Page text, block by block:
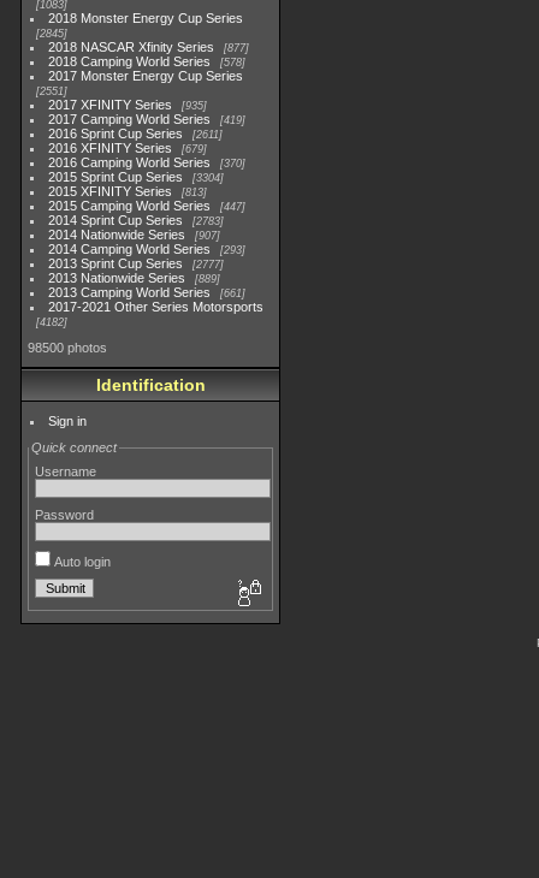
1083
2018 Monster Energy Cup Series
2845
2018 NASCAR Xfinity Series 877
2018 Camping World Series 578
2017 Monster Energy Cup Series
2551
2017 XFINITY Series 935
2017 Camping World Series 419
2016 Sprint Cup Series 2611
2016 XFINITY Series 679
2016 Camping World Series 370
2015 Sprint Cup Series 3304
2015 XFINITY Series 813
2015 Camping World Series 447
2014 Sprint Cup Series 2783
2014 Nationwide Series 907
2014 Camping World Series 293
2013 Sprint Cup Series 2777
2013 Nationwide Series 889
2013 Camping World Series 661
2017-2021 Other Series Motorsports
4182
98500 photos
Identification
Sign in
Quick connect
Username
Password
Auto login